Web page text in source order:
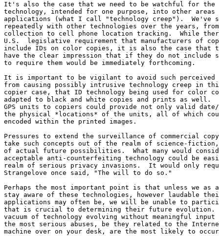
It's also the case that we need to be watchful for
technology, intended for one purpose, into other areas
applications (what I call "technology creep").  We've
repeatedly with other technologies over the years,
collection to cell phone location tracking.  While
U.S.  legislative requirement that manufacturers of
include IDs on color copies, it is also the case that
have the clear impression that if they do not include
to require them would be immediately forthcoming.
It is important to be vigilant to avoid such perceived
from causing possibly intrusive technology creep in
copier case, that ID technology being used for color
adapted to black and white copies and prints as well.
GPS units to copiers could provide not only valid
the physical *locations* of the units, all of which
encoded within the printed images.
Pressures to extend the surveillance of commercial
take such concepts out of the realm of science-
of actual future possibilities.  What many would
acceptable anti-counterfeiting technology could be
realm of serious privacy invasions.  It would only
Strangelove once said, "The will to do so."
Perhaps the most important point is that unless we as
stay aware of these technologies, however laudable
applications may often be, we will be unable to
that is crucial to determining their future
vacuum of technology evolving without meaningful
the most serious abuses, be they related to the
machine over on your desk, are the most likely to